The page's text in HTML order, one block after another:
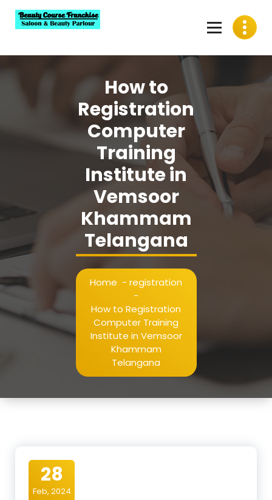
content
How to
Registration
Computer
Training
Institute in
Vemsoor
Khammam
Telangana
Home - registration
-
How to Registration
Computer Training
Institute in Vemsoor
Khammam
Telangana
28
Feb, 2024